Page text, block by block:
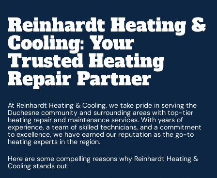
Reinhardt Heating &
Cooling: Your
Trusted Heating
Repair Partner
At Reinhardt Heating & Cooling, we take pride in serving the
Duchesne community and surrounding areas with top-tier
heating repair and maintenance services. With years of
experience, a team of skilled technicians, and a commitment
to excellence, we have earned our reputation as the go-to
heating experts in the region.
Here are some compelling reasons why Reinhardt Heating &
Cooling stands out: